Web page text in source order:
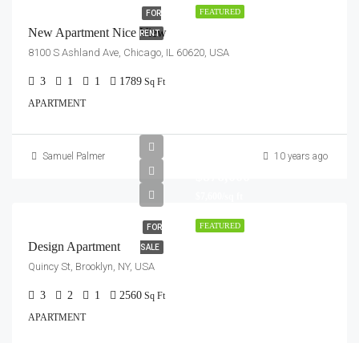
FEATURED
FOR
RENT
New Apartment Nice View
8100 S Ashland Ave, Chicago, IL 60620, USA
3 1 1 1789 Sq Ft
APARTMENT
Samuel Palmer 10 years ago
FEATURED
FOR
SALE
Design Apartment
Quincy St, Brooklyn, NY, USA
3 2 1 2560 Sq Ft
APARTMENT